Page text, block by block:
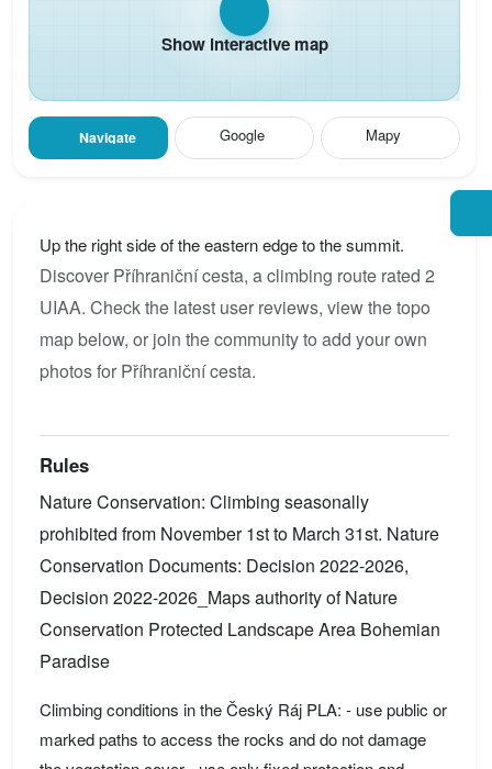
Show interactive map
Navigate Google Mapy
Up the right side of the eastern edge to the summit.
Discover Příhraniční cesta, a climbing route rated 2
UIAA. Check the latest user reviews, view the topo
map below, or join the community to add your own
photos for Příhraniční cesta.
Rules
Nature Conservation: Climbing seasonally
prohibited from November 1st to March 31st. Nature
Conservation Documents: Decision 2022-2026,
Decision 2022-2026_Maps authority of Nature
Conservation Protected Landscape Area Bohemian
Paradise
Climbing conditions in the Český Ráj PLA: - use public or
marked paths to access the rocks and do not damage